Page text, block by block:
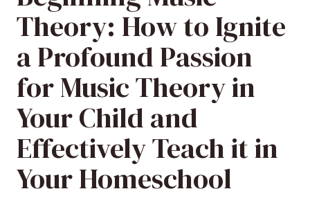
Theory: How to Ignite
a Profound Passion
for Music Theory in
Your Child and
Effectively Teach it in
Your Homeschool